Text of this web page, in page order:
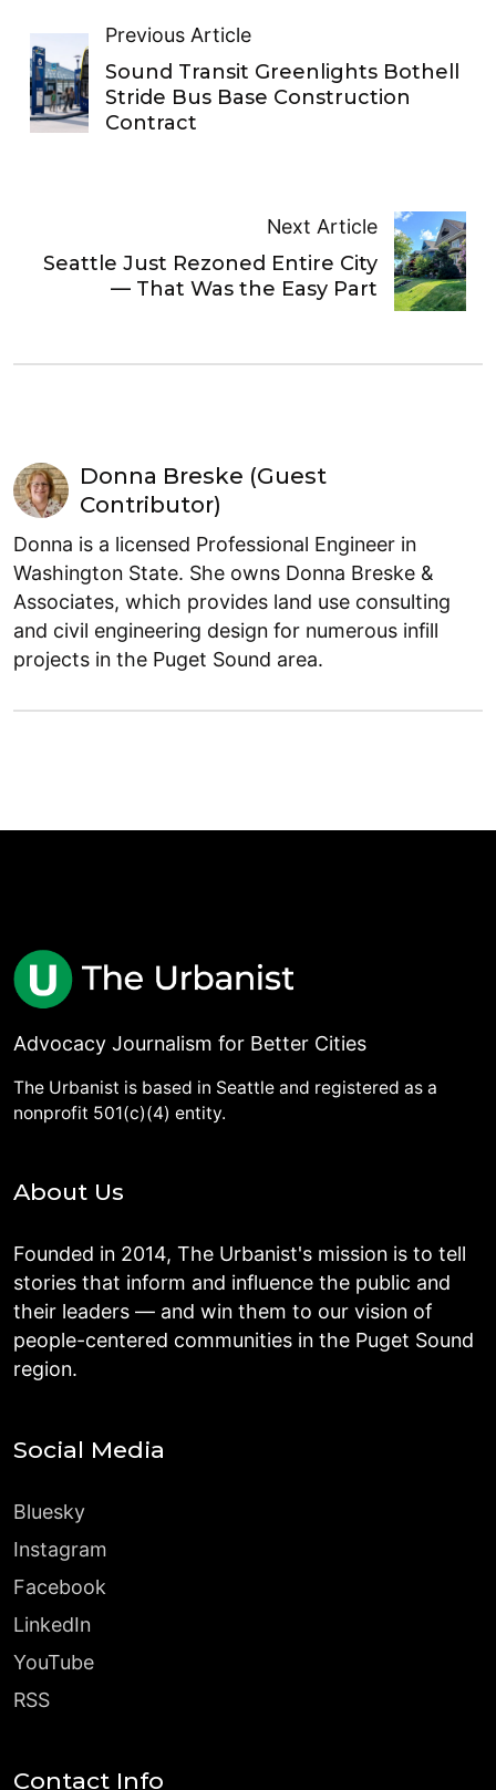
Previous Article
Sound Transit Greenlights Bothell
Stride Bus Base Construction
Contract
Next Article
Seattle Just Rezoned Entire City
— That Was the Easy Part
Donna Breske (Guest
Contributor)
Donna is a licensed Professional Engineer in
Washington State. She owns Donna Breske &
Associates, which provides land use consulting
and civil engineering design for numerous infill
projects in the Puget Sound area.
Advocacy Journalism for Better Cities
The Urbanist is based in Seattle and registered as a
nonprofit 501(c)(4) entity.
About Us
Founded in 2014, The Urbanist's mission is to tell
stories that inform and influence the public and
their leaders — and win them to our vision of
people-centered communities in the Puget Sound
region.
Social Media
Bluesky
Instagram
Facebook
LinkedIn
YouTube
RSS
Contact Info